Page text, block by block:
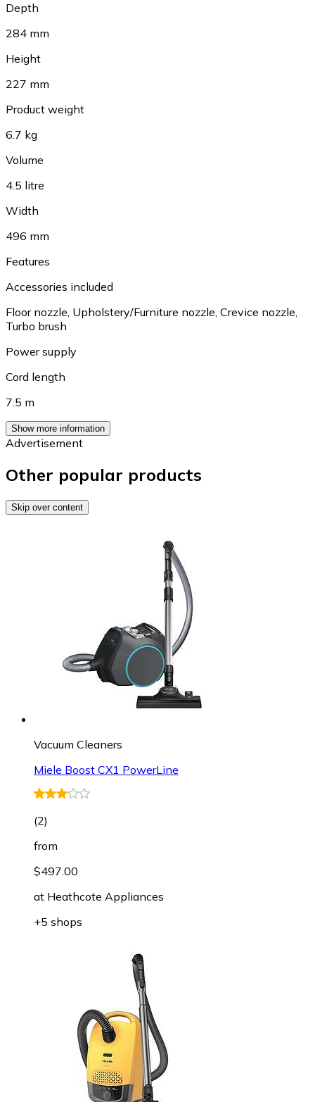
Depth
284 mm
Height
227 mm
Product weight
6.7 kg
Volume
4.5 litre
Width
496 mm
Features
Accessories included
Floor nozzle, Upholstery/Furniture nozzle, Crevice nozzle,
Turbo brush
Power supply
Cord length
7.5 m
Show more information
Advertisement
Other popular products
Skip over content
Vacuum Cleaners
Miele Boost CX1 PowerLine
(2)
from
$497.00
at Heathcote Appliances
+5 shops